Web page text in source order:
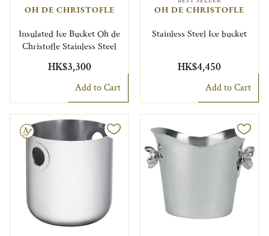
OH DE CHRISTOFLE
Insulated Ice Bucket Oh de
Christofle Stainless Steel
HK$3,300
Add to Cart
OH DE CHRISTOFLE
Stainless Steel Ice bucket
HK$4,450
Add to Cart